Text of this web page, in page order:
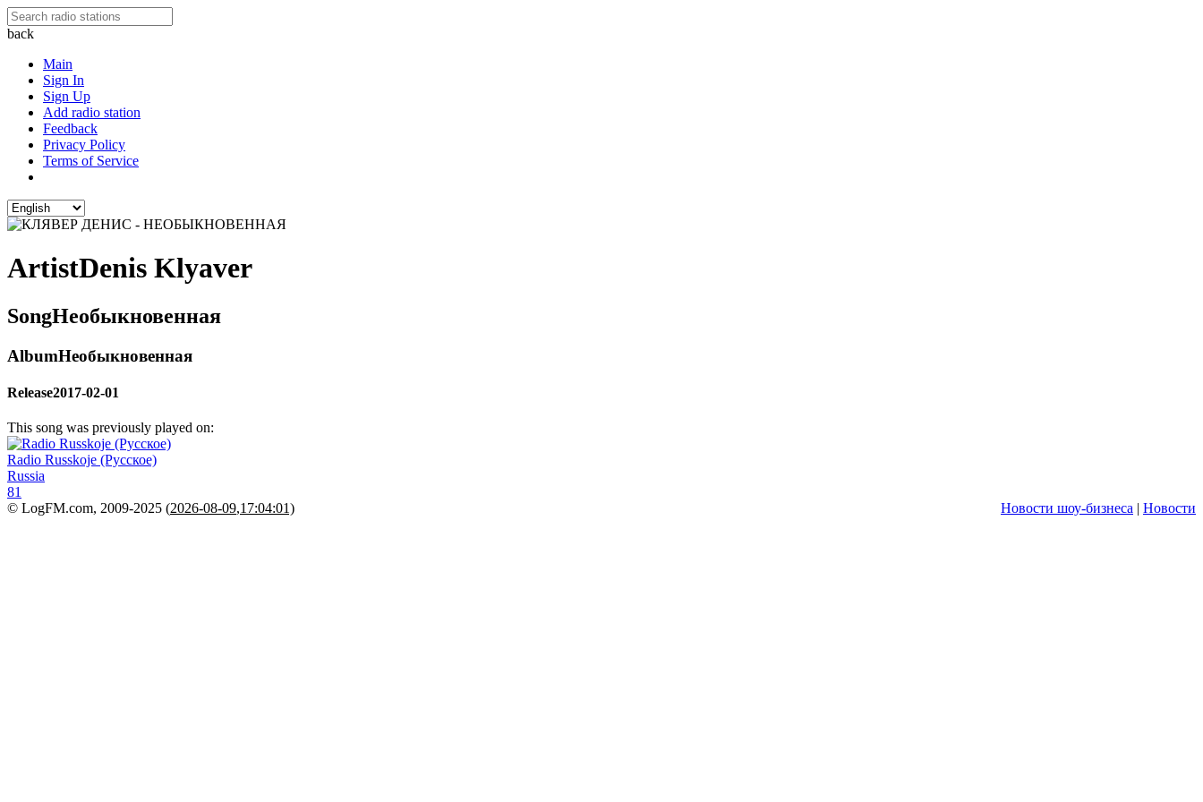
back
Main
Sign In
Sign Up
Add radio station
Feedback
Privacy Policy
Terms of Service
ArtistDenis Klyaver
SongНеобыкновенная
AlbumНеобыкновенная
Release2017-02-01
This song was previously played on:
Radio Russkoje (Русское)
Russia
81
© LogFM.com, 2009-2025 (2026-08-09,17:04:01) Новости шоу-бизнеса | Новости